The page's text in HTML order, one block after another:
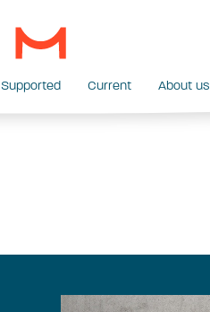
Supported Current About us